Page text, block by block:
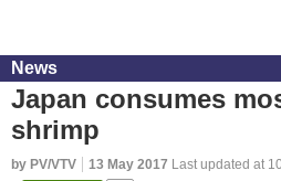
News
Japan consumes
shrimp
by PV/VTV 13 May 2017 Last updated at